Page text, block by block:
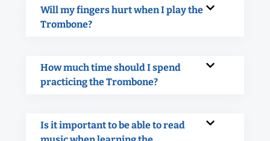
Will my fingers hurt when I play the
Trombone?
How much time should I spend
practicing the Trombone?
Is it important to be able to read